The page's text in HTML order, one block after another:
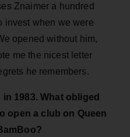
Znaimer a hundred
invest when we were
opened without him,
me the nicest letter
he remembers.
1983. What obliged
open a club on Queen